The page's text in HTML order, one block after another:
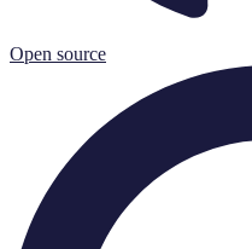
Open source